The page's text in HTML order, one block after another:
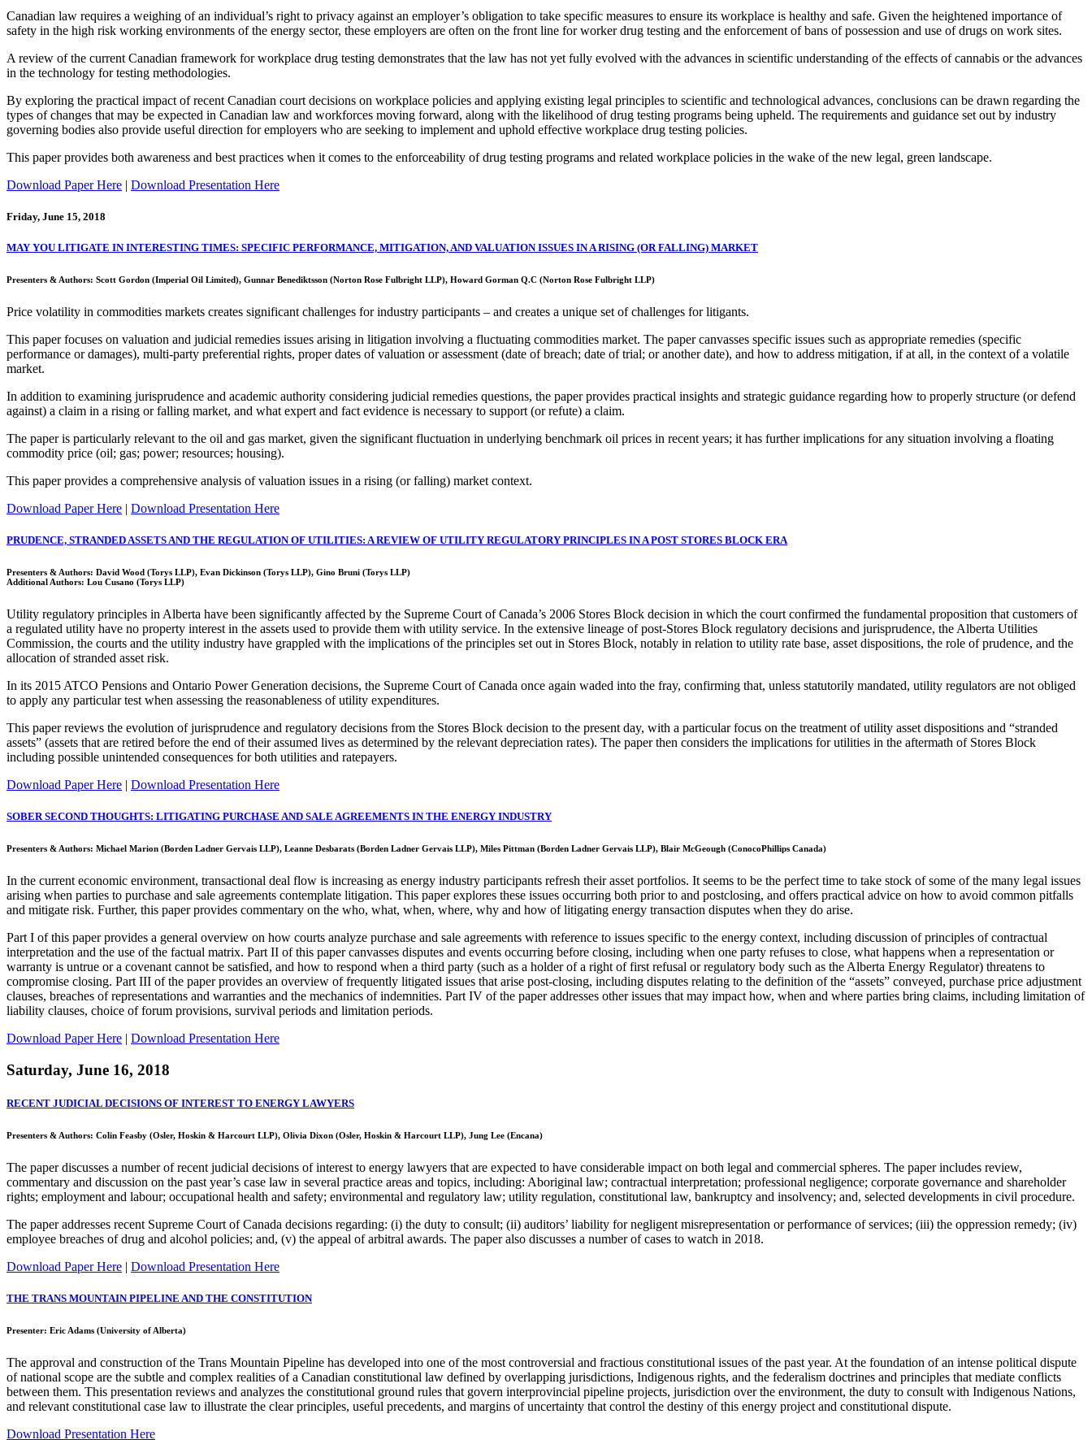
Canadian law requires a weighing of an individual’s right to privacy against an employer’s obligation to take specific measures to ensure its workplace is healthy and safe. Given the heightened importance of
safety in the high risk working environments of the energy sector, these employers are often on the front line for worker drug testing and the enforcement of bans of possession and use of drugs on work sites.
A review of the current Canadian framework for workplace drug testing demonstrates that the law has not yet fully evolved with the advances in scientific understanding of the effects of cannabis or the advances
in the technology for testing methodologies.
By exploring the practical impact of recent Canadian court decisions on workplace policies and applying existing legal principles to scientific and technological advances, conclusions can be drawn regarding the
types of changes that may be expected in Canadian law and workforces moving forward, along with the likelihood of drug testing programs being upheld. The requirements and guidance set out by industry
governing bodies also provide useful direction for employers who are seeking to implement and uphold effective workplace drug testing policies.
This paper provides both awareness and best practices when it comes to the enforceability of drug testing programs and related workplace policies in the wake of the new legal, green landscape.
Download Paper Here | Download Presentation Here
Friday, June 15, 2018
MAY YOU LITIGATE IN INTERESTING TIMES: SPECIFIC PERFORMANCE, MITIGATION, AND VALUATION ISSUES IN A RISING (OR FALLING) MARKET
Presenters & Authors: Scott Gordon (Imperial Oil Limited), Gunnar Benediktsson (Norton Rose Fulbright LLP), Howard Gorman Q.C (Norton Rose Fulbright LLP)
Price volatility in commodities markets creates significant challenges for industry participants – and creates a unique set of challenges for litigants.
This paper focuses on valuation and judicial remedies issues arising in litigation involving a fluctuating commodities market. The paper canvasses specific issues such as appropriate remedies (specific
performance or damages), multi-party preferential rights, proper dates of valuation or assessment (date of breach; date of trial; or another date), and how to address mitigation, if at all, in the context of a volatile
market.
In addition to examining jurisprudence and academic authority considering judicial remedies questions, the paper provides practical insights and strategic guidance regarding how to properly structure (or defend
against) a claim in a rising or falling market, and what expert and fact evidence is necessary to support (or refute) a claim.
The paper is particularly relevant to the oil and gas market, given the significant fluctuation in underlying benchmark oil prices in recent years; it has further implications for any situation involving a floating
commodity price (oil; gas; power; resources; housing).
This paper provides a comprehensive analysis of valuation issues in a rising (or falling) market context.
Download Paper Here | Download Presentation Here
PRUDENCE, STRANDED ASSETS AND THE REGULATION OF UTILITIES: A REVIEW OF UTILITY REGULATORY PRINCIPLES IN A POST STORES BLOCK ERA
Presenters & Authors: David Wood (Torys LLP), Evan Dickinson (Torys LLP), Gino Bruni (Torys LLP)
Additional Authors: Lou Cusano (Torys LLP)
Utility regulatory principles in Alberta have been significantly affected by the Supreme Court of Canada’s 2006 Stores Block decision in which the court confirmed the fundamental proposition that customers of
a regulated utility have no property interest in the assets used to provide them with utility service. In the extensive lineage of post-Stores Block regulatory decisions and jurisprudence, the Alberta Utilities
Commission, the courts and the utility industry have grappled with the implications of the principles set out in Stores Block, notably in relation to utility rate base, asset dispositions, the role of prudence, and the
allocation of stranded asset risk.
In its 2015 ATCO Pensions and Ontario Power Generation decisions, the Supreme Court of Canada once again waded into the fray, confirming that, unless statutorily mandated, utility regulators are not obliged
to apply any particular test when assessing the reasonableness of utility expenditures.
This paper reviews the evolution of jurisprudence and regulatory decisions from the Stores Block decision to the present day, with a particular focus on the treatment of utility asset dispositions and “stranded
assets” (assets that are retired before the end of their assumed lives as determined by the relevant depreciation rates). The paper then considers the implications for utilities in the aftermath of Stores Block
including possible unintended consequences for both utilities and ratepayers.
Download Paper Here | Download Presentation Here
SOBER SECOND THOUGHTS: LITIGATING PURCHASE AND SALE AGREEMENTS IN THE ENERGY INDUSTRY
Presenters & Authors: Michael Marion (Borden Ladner Gervais LLP), Leanne Desbarats (Borden Ladner Gervais LLP), Miles Pittman (Borden Ladner Gervais LLP), Blair McGeough (ConocoPhillips Canada)
In the current economic environment, transactional deal flow is increasing as energy industry participants refresh their asset portfolios. It seems to be the perfect time to take stock of some of the many legal issues
arising when parties to purchase and sale agreements contemplate litigation. This paper explores these issues occurring both prior to and postclosing, and offers practical advice on how to avoid common pitfalls
and mitigate risk. Further, this paper provides commentary on the who, what, when, where, why and how of litigating energy transaction disputes when they do arise.
Part I of this paper provides a general overview on how courts analyze purchase and sale agreements with reference to issues specific to the energy context, including discussion of principles of contractual
interpretation and the use of the factual matrix. Part II of this paper canvasses disputes and events occurring before closing, including when one party refuses to close, what happens when a representation or
warranty is untrue or a covenant cannot be satisfied, and how to respond when a third party (such as a holder of a right of first refusal or regulatory body such as the Alberta Energy Regulator) threatens to
compromise closing. Part III of the paper provides an overview of frequently litigated issues that arise post-closing, including disputes relating to the definition of the “assets” conveyed, purchase price adjustment
clauses, breaches of representations and warranties and the mechanics of indemnities. Part IV of the paper addresses other issues that may impact how, when and where parties bring claims, including limitation of
liability clauses, choice of forum provisions, survival periods and limitation periods.
Download Paper Here | Download Presentation Here
Saturday, June 16, 2018
RECENT JUDICIAL DECISIONS OF INTEREST TO ENERGY LAWYERS
Presenters & Authors: Colin Feasby (Osler, Hoskin & Harcourt LLP), Olivia Dixon (Osler, Hoskin & Harcourt LLP), Jung Lee (Encana)
The paper discusses a number of recent judicial decisions of interest to energy lawyers that are expected to have considerable impact on both legal and commercial spheres. The paper includes review,
commentary and discussion on the past year’s case law in several practice areas and topics, including: Aboriginal law; contractual interpretation; professional negligence; corporate governance and shareholder
rights; employment and labour; occupational health and safety; environmental and regulatory law; utility regulation, constitutional law, bankruptcy and insolvency; and, selected developments in civil procedure.
The paper addresses recent Supreme Court of Canada decisions regarding: (i) the duty to consult; (ii) auditors’ liability for negligent misrepresentation or performance of services; (iii) the oppression remedy; (iv)
employee breaches of drug and alcohol policies; and, (v) the appeal of arbitral awards. The paper also discusses a number of cases to watch in 2018.
Download Paper Here | Download Presentation Here
THE TRANS MOUNTAIN PIPELINE AND THE CONSTITUTION
Presenter: Eric Adams (University of Alberta)
The approval and construction of the Trans Mountain Pipeline has developed into one of the most controversial and fractious constitutional issues of the past year. At the foundation of an intense political dispute
of national scope are the subtle and complex realities of a Canadian constitutional law defined by overlapping jurisdictions, Indigenous rights, and the federalism doctrines and principles that mediate conflicts
between them. This presentation reviews and analyzes the constitutional ground rules that govern interprovincial pipeline projects, jurisdiction over the environment, the duty to consult with Indigenous Nations,
and relevant constitutional case law to illustrate the clear principles, useful precedents, and margins of uncertainty that control the destiny of this energy project and constitutional dispute.
Download Presentation Here